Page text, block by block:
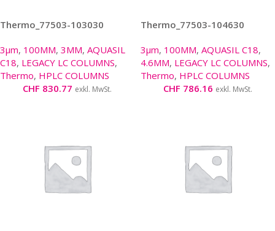
Thermo_77503-103030
3µm, 100MM, 3MM, AQUASIL
C18, LEGACY LC COLUMNS,
Thermo, HPLC COLUMNS
CHF 830.77 exkl. MwSt.
Thermo_77503-104630
3µm, 100MM, AQUASIL C18,
4.6MM, LEGACY LC COLUMNS,
Thermo, HPLC COLUMNS
CHF 786.16 exkl. MwSt.